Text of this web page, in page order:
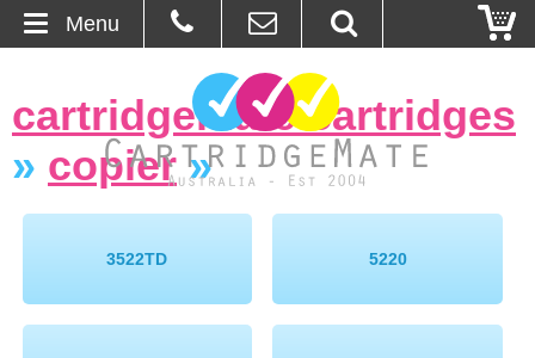
About Us
Blog
cartridgemate cartridges
» copier»
3522TD 5220
Menu